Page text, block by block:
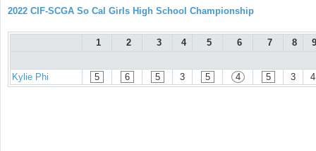
2022 CIF-SCGA So Cal Girls High School Championship
1 2 3 4 5 6 7 8 9
Kylie Phi 5 6 5 3 5 4 5 3 4